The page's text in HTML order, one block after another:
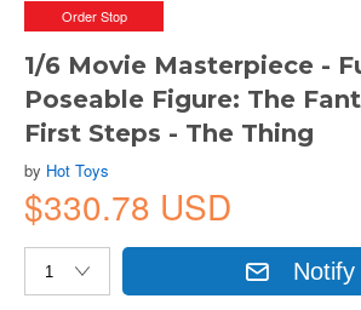
Order Stop
1/6 Movie Masterpiece -
Poseable Figure: The
First Steps - The Thing
by Hot Toys
$330.78 USD